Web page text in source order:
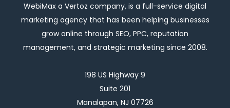
WebiMax a Vertoz company, is a full-service digital
marketing agency that has been helping businesses
grow online through SEO, PPC, reputation
management, and strategic marketing since 2008.
198 US Highway 9
Suite 201
Manalapan, NJ 07726